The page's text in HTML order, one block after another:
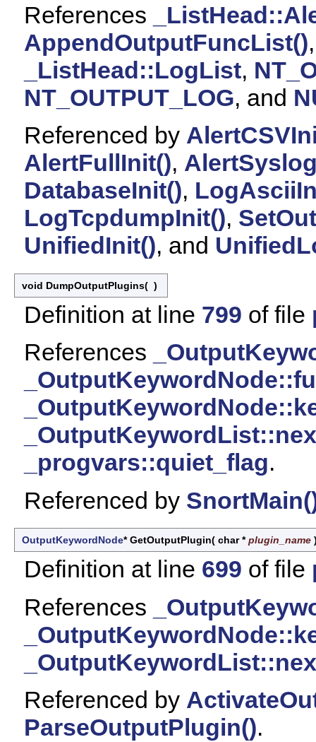
References
AppendOutputFuncList()
_ListHead::LogList,
NT_OUTPUT_LOG, and
Referenced by
AlertFullInit(),
DatabaseInit(),
LogTcpdumpInit(),
UnifiedInit(), and
void DumpOutputPlugins( )
Definition at line 799 of file
References
_progvars::quiet_flag.
Referenced by
OutputKeywordNode* GetOutputPlugin( char *plugin_name
Definition at line 699 of file
References
Referenced by
ParseOutputPlugin().